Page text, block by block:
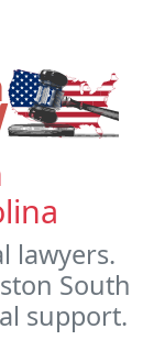
lawyers.
South
support.